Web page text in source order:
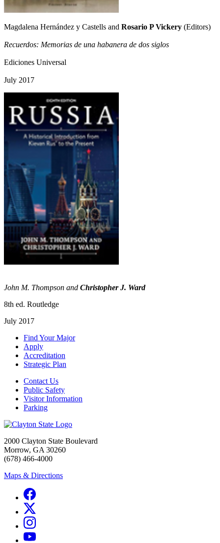
Magdalena Hernández y Castells and Rosario P Vickery (Editors)
Recuerdos: Memorias de una habanera de dos siglos
Ediciones Universal
July 2017
John M. Thompson and Christopher J. Ward
8th ed. Routledge
July 2017
Find Your Major
Apply
Accreditation
Strategic Plan
Contact Us
Public Safety
Visitor Information
Parking
2000 Clayton State Boulevard
Morrow, GA 30260
(678) 466-4000
Maps & Directions